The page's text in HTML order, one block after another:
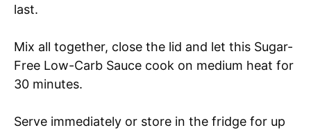
last.
Mix all together, close the lid and let this Sugar-
Free Low-Carb Sauce cook on medium heat for
30 minutes.
Serve immediately or store in the fridge for up